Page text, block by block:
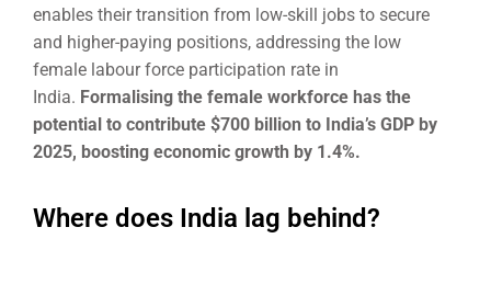
enables their transition from low-skill jobs to secure
and higher-paying positions, addressing the low
female labour force participation rate in
India. Formalising the female workforce has the
potential to contribute $700 billion to India’s GDP by
2025, boosting economic growth by 1.4%.
Where does India lag behind?